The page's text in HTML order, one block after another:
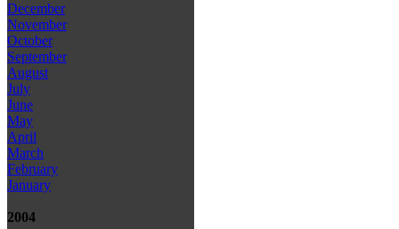
December
November
October
September
August
July
June
May
April
March
February
January
2004